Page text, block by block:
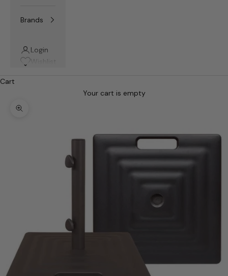
Brands
Login
Wishlist
Cart
Your cart is empty
Zoom picture